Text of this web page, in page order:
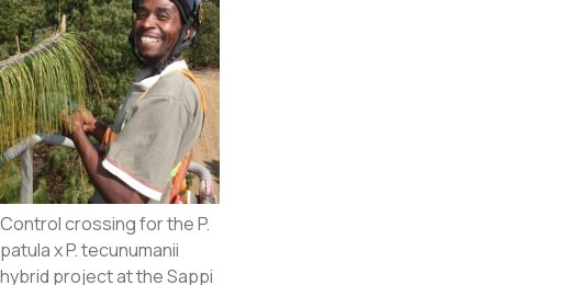
Control crossing for the P.
patula x P. tecunumanii
hybrid project at the Sappi